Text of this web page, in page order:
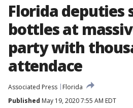
Florida deputies
bottles at
party with
attendace
Associated Press
Florida
Published May 19, 2020 7:55 AM EDT